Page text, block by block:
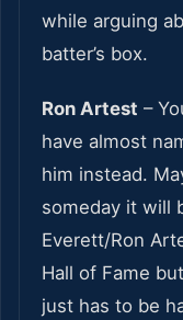
while arguing
batter’s box.
Ron Artest –
have almost
him instead.
someday it will
Everett/Ron
Hall of Fame
just has to be